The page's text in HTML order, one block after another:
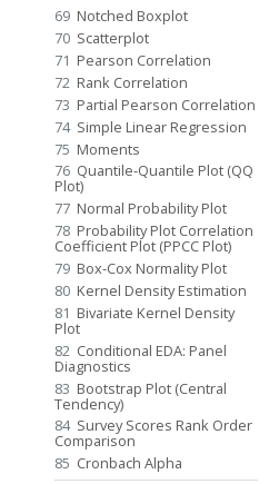
69 Notched Boxplot
70 Scatterplot
71 Pearson Correlation
72 Rank Correlation
73 Partial Pearson Correlation
74 Simple Linear Regression
75 Moments
76 Quantile-Quantile Plot (QQ
Plot)
77 Normal Probability Plot
78 Probability Plot Correlation
Coefficient Plot (PPCC Plot)
79 Box-Cox Normality Plot
80 Kernel Density Estimation
81 Bivariate Kernel Density
Plot
82 Conditional EDA: Panel
Diagnostics
83 Bootstrap Plot (Central
Tendency)
84 Survey Scores Rank Order
Comparison
85 Cronbach Alpha